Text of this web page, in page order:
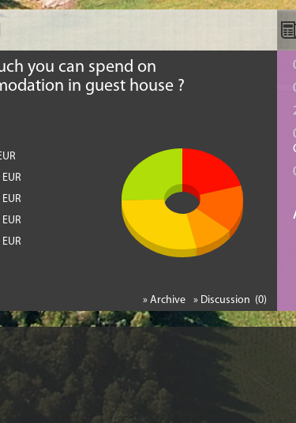
you can spend on
in guest house ?
EUR
EUR
» Discussion (0)
» Archive